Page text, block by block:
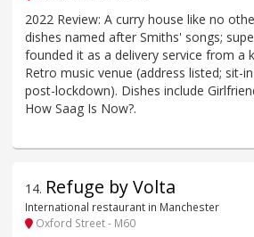
2022 Review: A curry house like no
dishes named after Smiths' songs;
founded it as a delivery service from a
Retro music venue (address listed; sit-
post-lockdown). Dishes include
How Saag Is Now?.
14. Refuge by Volta
International restaurant in Manchester
Oxford Street - M60